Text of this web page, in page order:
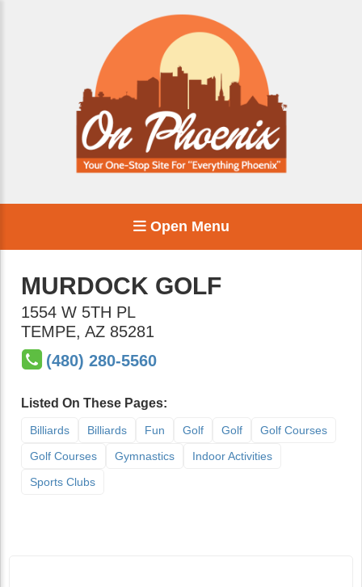
Open Menu
MURDOCK GOLF
1554 W 5TH PL
TEMPE, AZ 85281
(480) 280-5560
Listed On These Pages:
Billiards Billiards Fun Golf Golf
Golf Courses
Golf Courses
Gymnastics
Indoor Activities
Sports Clubs